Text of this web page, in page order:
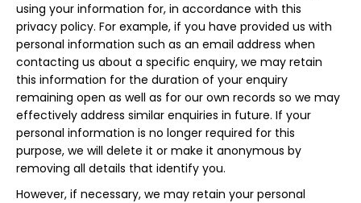
using your information for, in accordance with this
privacy policy. For example, if you have provided us with
personal information such as an email address when
contacting us about a specific enquiry, we may retain
this information for the duration of your enquiry
remaining open as well as for our own records so we may
effectively address similar enquiries in future. If your
personal information is no longer required for this
purpose, we will delete it or make it anonymous by
removing all details that identify you.
However, if necessary, we may retain your personal